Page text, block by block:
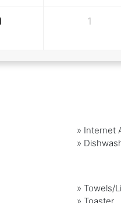
1
» Internet
»
»Towels/